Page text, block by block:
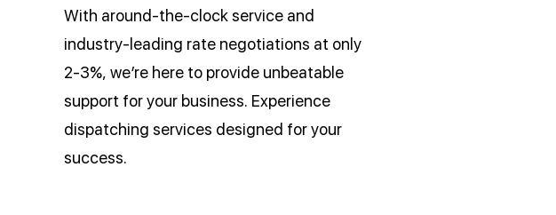
With around-the-clock service and
industry-leading rate negotiations at only
2-3%, we’re here to provide unbeatable
support for your business. Experience
dispatching services designed for your
success.